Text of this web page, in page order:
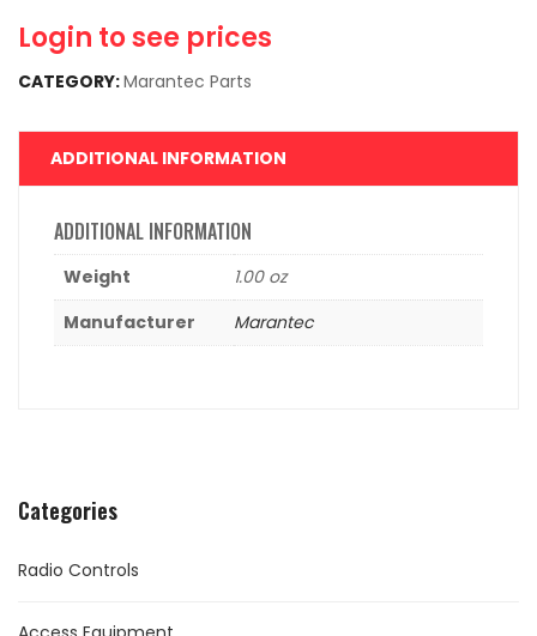
Categories
Radio Controls
Login to see prices
CATEGORY:Marantec Parts
ADDITIONAL INFORMATION
ADDITIONAL INFORMATION
Weight
1.00 oz
Manufacturer
Marantec